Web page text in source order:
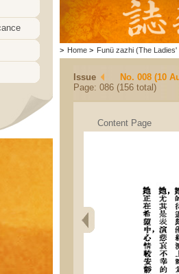
> Home > Funü zazhi (The Ladies'
Issue
No. 008 (10
Page: 086 (156 total)
Content Page